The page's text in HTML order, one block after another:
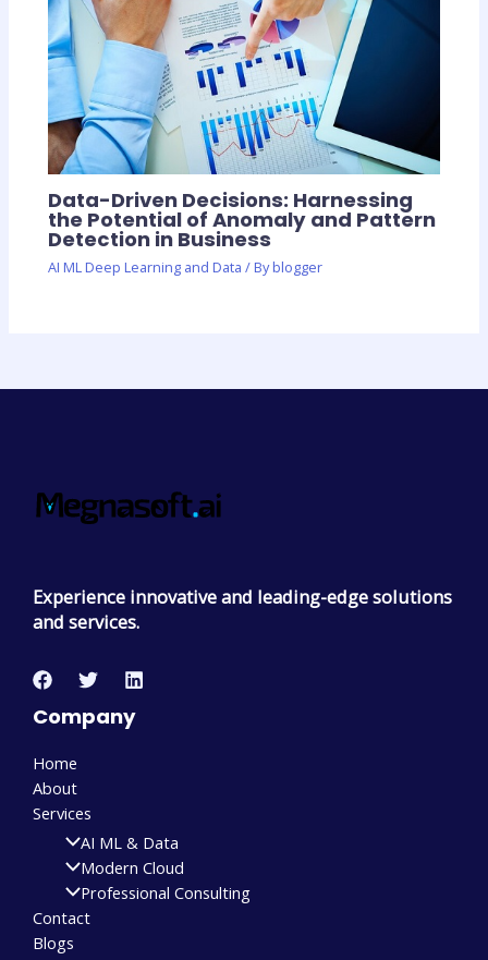
Data-Driven Decisions: Harnessing
the Potential of Anomaly and Pattern
Detection in Business
AI ML Deep Learning and Data / Byblogger
Experience innovative and leading-edge solutions
and services.
Company
Home
About
Services
AI ML & Data
Modern Cloud
Professional Consulting
Contact
Blogs